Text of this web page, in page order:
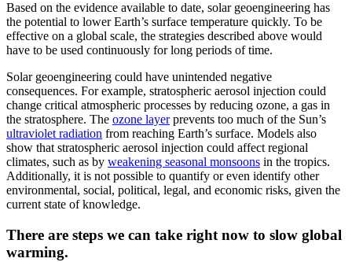
Based on the evidence available to date, solar geoengineering has
the potential to lower Earth’s surface temperature quickly. To be
effective on a global scale, the strategies described above would
have to be used continuously for long periods of time.
Solar geoengineering could have unintended negative
consequences. For example, stratospheric aerosol injection could
change critical atmospheric processes by reducing ozone, a gas in
the stratosphere. The ozone layerprevents too much of the Sun’s
ultraviolet radiation from reaching Earth’s surface. Models also
show that stratospheric aerosol injection could affect regional
climates, such as by weakening seasonal monsoons in the tropics.
Additionally, it is not possible to quantify or even identify other
environmental, social, political, legal, and economic risks, given the
current state of knowledge.
There are steps we can take right now to slow global
warming.